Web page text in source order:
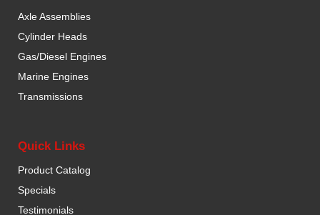
Axle Assemblies
Cylinder Heads
Gas/Diesel Engines
Marine Engines
Transmissions
Quick Links
Product Catalog
Specials
Testimonials